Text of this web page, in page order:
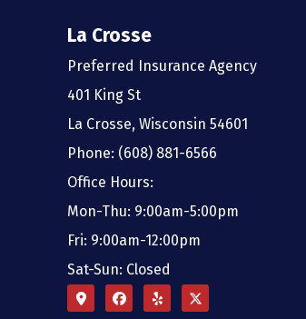
La Crosse
Preferred Insurance Agency
401 King St
La Crosse, Wisconsin 54601
Phone: (608) 881-6566
Office Hours:
Mon-Thu: 9:00am-5:00pm
Fri: 9:00am-12:00pm
Sat-Sun: Closed